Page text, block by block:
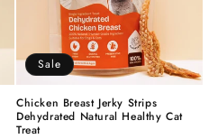
Sale
Chicken Breast Jerky Strips
Dehydrated Natural Healthy Cat
Treat